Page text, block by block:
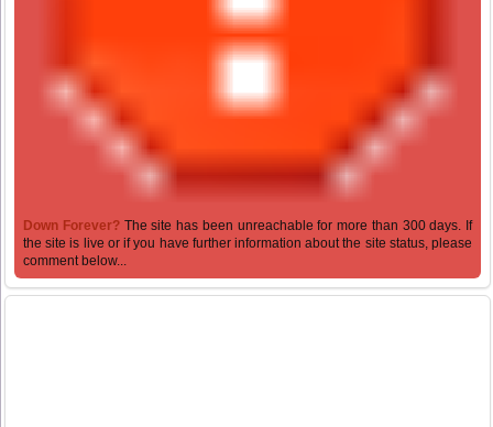
Down Forever? The site has been unreachable for more than 300 days. If
the site is live or if you have further information about the site status, please
comment below...